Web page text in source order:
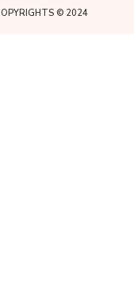
© 2024